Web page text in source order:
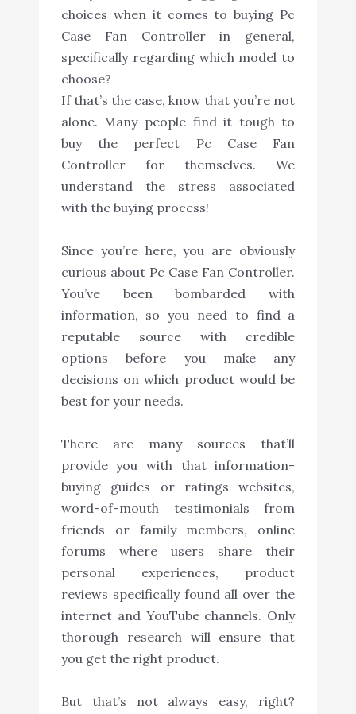
choices when it comes to buying Pc
Case Fan Controller in general,
specifically regarding which model to
choose?
If that’s the case, know that you’re not
alone. Many people find it tough to
buy the perfect Pc Case Fan
Controller for themselves. We
understand the stress associated
with the buying process!
Since you’re here, you are obviously
curious about Pc Case Fan Controller.
You’ve been bombarded with
information, so you need to find a
reputable source with credible
options before you make any
decisions on which product would be
best for your needs.
There are many sources that’ll
provide you with that information-
buying guides or ratings websites,
word-of-mouth testimonials from
friends or family members, online
forums where users share their
personal experiences, product
reviews specifically found all over the
internet and YouTube channels. Only
thorough research will ensure that
you get the right product.
But that’s not always easy, right?